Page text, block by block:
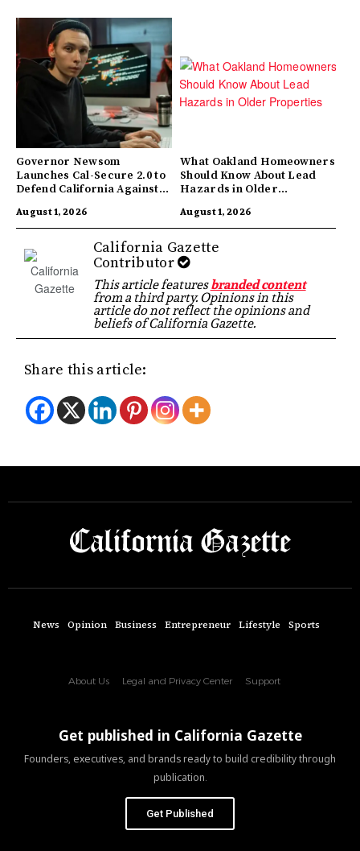
Governor Newsom
Launches Cal-Secure 2.0 to
Defend California Against
August 1, 2026
What Oakland Homeowners
Should Know About Lead
Hazards in Older
August 1, 2026
California Gazette
Contributor
This article featuresbranded content
from a third party. Opinions in this
article do not reflect the opinions and
beliefs of California Gazette.
Share this article:
News Opinion Business Entrepreneur Lifestyle Sports
About Us Legal and Privacy Center Support
Get published in California Gazette
Founders, executives, and brands ready to build credibility through
publication.
Get Published